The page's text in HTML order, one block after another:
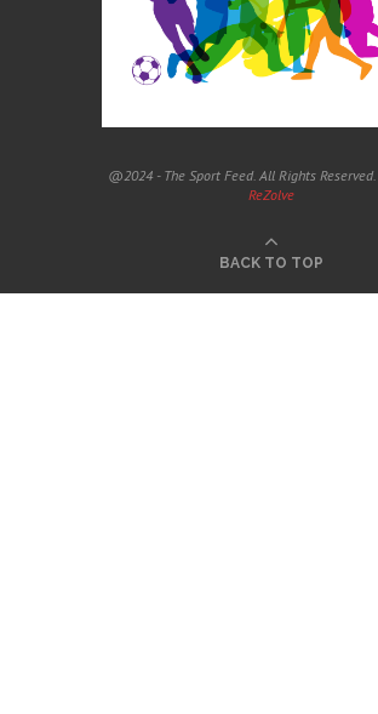
@2024 - The Sport Feed. All Rights
ReZolve
BACK TO TOP